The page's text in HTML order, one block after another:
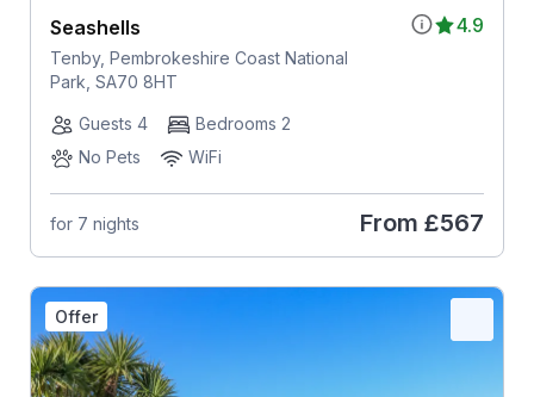
4.9
Seashells
Tenby, Pembrokeshire Coast National
Park, SA70 8HT
Guests 4
Bedrooms 2
No Pets
WiFi
for 7 nights From £567
Offer